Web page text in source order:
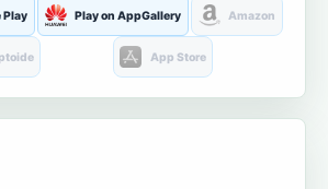
Play Play on AppGallery Amazon
App Store